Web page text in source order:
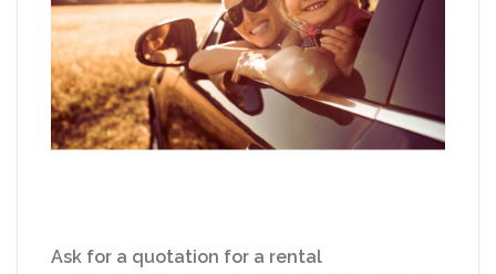
Ask for a quotation for a rental